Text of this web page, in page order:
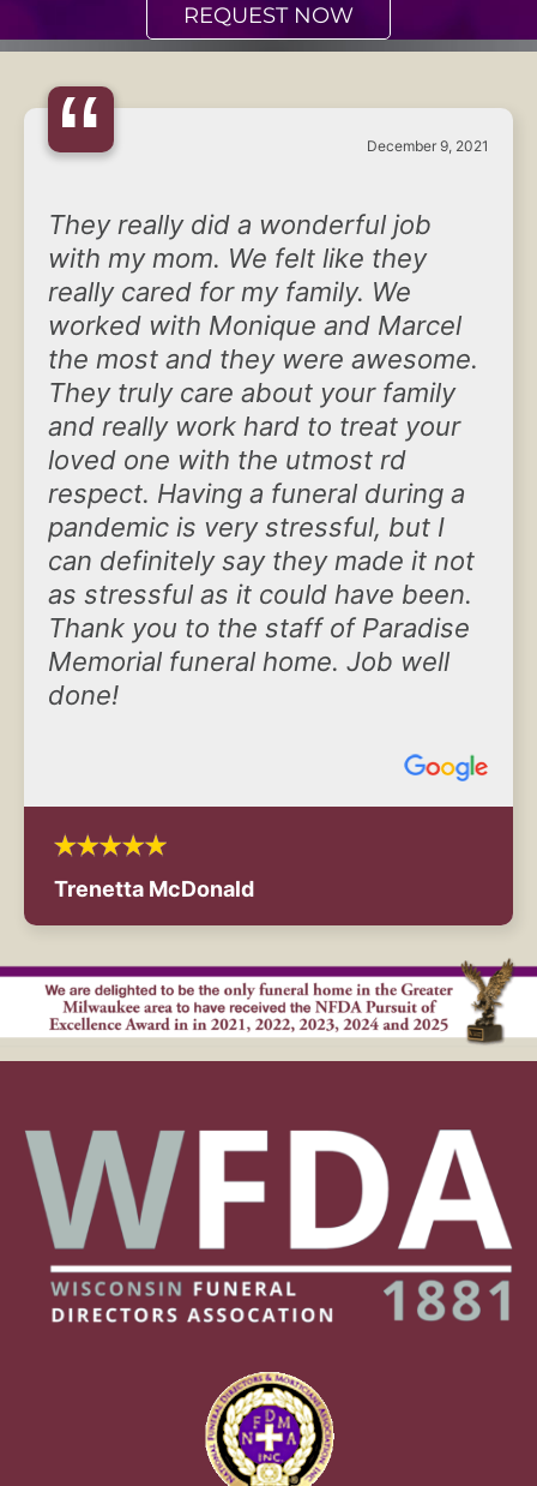
REQUEST NOW
“ December 9, 2021
They really did a wonderful job
with my mom. We felt like they
really cared for my family. We
worked with Monique and Marcel
the most and they were awesome.
They truly care about your family
and really work hard to treat your
loved one with the utmost rd
respect. Having a funeral during a
pandemic is very stressful, but I
can definitely say they made it not
as stressful as it could have been.
Thank you to the staff of Paradise
Memorial funeral home. Job well
done!
Trenetta McDonald